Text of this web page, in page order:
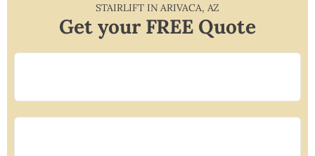
STAIRLIFT INARIVACA, AZ
Get your FREE Quote